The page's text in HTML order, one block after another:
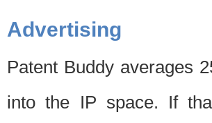
Advertising
Patent Buddy averages
into the IP space. If